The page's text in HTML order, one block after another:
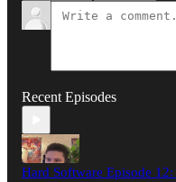
Recent Episodes
Hard Software Episode